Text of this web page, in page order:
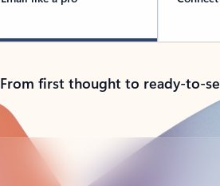
From first thought to ready-to-